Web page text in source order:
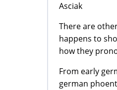
Asciak
There are
happens to
how they
From early
german